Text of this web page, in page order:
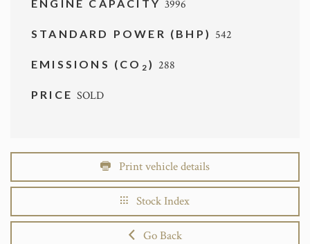
ENGINE CAPACITY 3996
STANDARD POWER (BHP) 542
EMISSIONS (CO 2 ) 288
PRICESOLD
Print vehicle details
Stock Index
Go Back